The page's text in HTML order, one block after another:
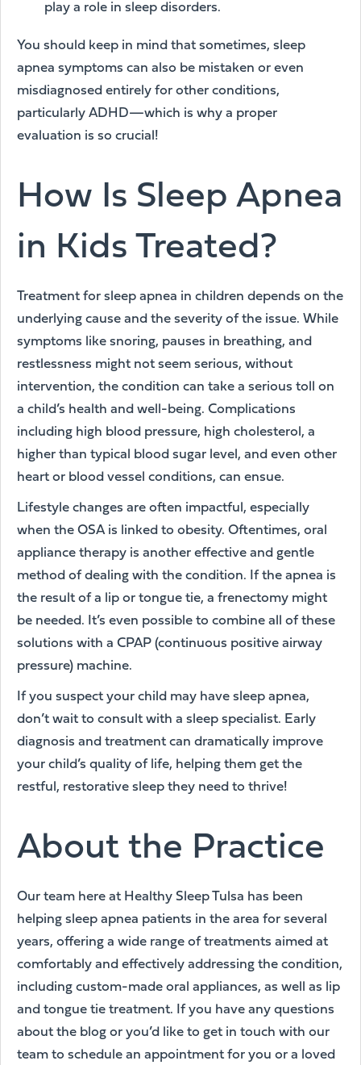
play a role in sleep disorders.
You should keep in mind that sometimes, sleep
apnea symptoms can also be mistaken or even
misdiagnosed entirely for other conditions,
particularly ADHD—which is why a proper
evaluation is so crucial!
How Is Sleep Apnea
in Kids Treated?
Treatment for sleep apnea in children depends on the
underlying cause and the severity of the issue. While
symptoms like snoring, pauses in breathing, and
restlessness might not seem serious, without
intervention, the condition can take a serious toll on
a child’s health and well-being. Complications
including high blood pressure, high cholesterol, a
higher than typical blood sugar level, and even other
heart or blood vessel conditions, can ensue.
Lifestyle changes are often impactful, especially
when the OSA is linked to obesity. Oftentimes, oral
appliance therapy is another effective and gentle
method of dealing with the condition. If the apnea is
the result of a lip or tongue tie, a frenectomy might
be needed. It’s even possible to combine all of these
solutions with a CPAP (continuous positive airway
pressure) machine.
If you suspect your child may have sleep apnea,
don’t wait to consult with a sleep specialist. Early
diagnosis and treatment can dramatically improve
your child’s quality of life, helping them get the
restful, restorative sleep they need to thrive!
About the Practice
Our team here at Healthy Sleep Tulsa has been
helping sleep apnea patients in the area for several
years, offering a wide range of treatments aimed at
comfortably and effectively addressing the condition,
including custom-made oral appliances, as well as lip
and tongue tie treatment. If you have any questions
about the blog or you’d like to get in touch with our
team to schedule an appointment for you or a loved